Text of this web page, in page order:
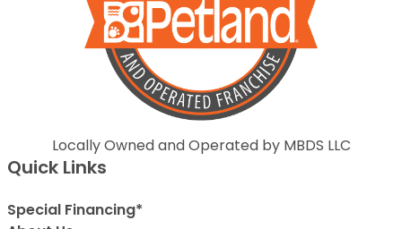
Locally Owned and Operated by MBDS LLC
Quick Links
Special Financing*